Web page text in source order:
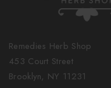
Remedies Herb Shop
453 Court Street
Brooklyn, NY 11231